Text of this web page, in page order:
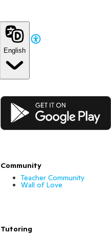
English
Google Play
Community
Teacher Community
Wall of Love
Tutoring